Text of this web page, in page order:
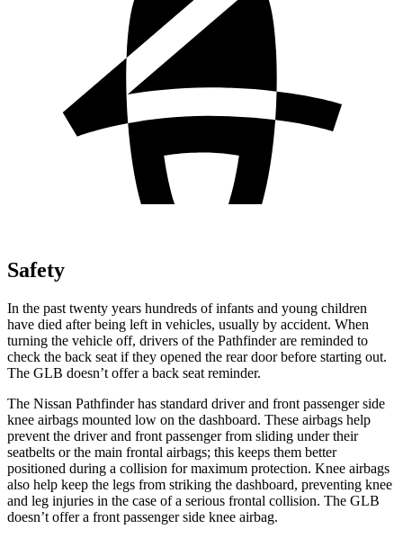
Safety
In the past twenty years hundreds of infants and young children
have died after being left in vehicles, usually by accident. When
turning the vehicle off, drivers of the Pathfinder are reminded to
check the back seat if they opened the rear door before starting out.
The GLB doesn’t offer a back seat reminder.
The Nissan Pathfinder has standard driver and front passenger side
knee airbags mounted low on the dashboard. These airbags help
prevent the driver and front passenger from sliding under their
seatbelts or the main frontal airbags; this keeps them better
positioned during a collision for maximum protection. Knee airbags
also help keep the legs from striking the dashboard, preventing knee
and leg injuries in the case of a serious frontal collision. The GLB
doesn’t offer a front passenger side knee airbag.